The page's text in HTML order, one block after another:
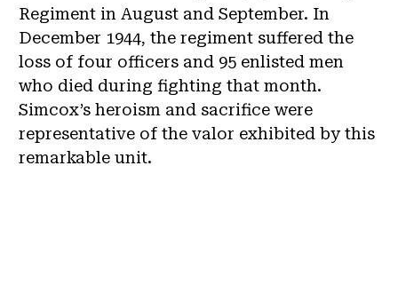
Regiment in August and September. In
December 1944, the regiment suffered the
loss of four officers and 95 enlisted men
who died during fighting that month.
Simcox’s heroism and sacrifice were
representative of the valor exhibited by this
remarkable unit.